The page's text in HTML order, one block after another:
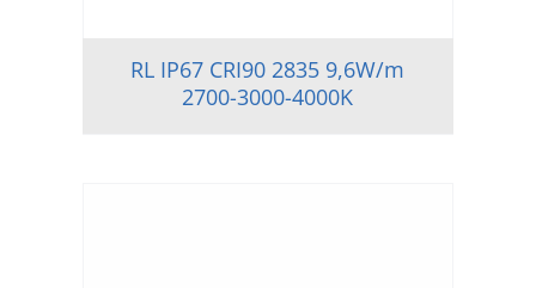
RL IP67 CRI90 2835 9,6W/m
2700-3000-4000K